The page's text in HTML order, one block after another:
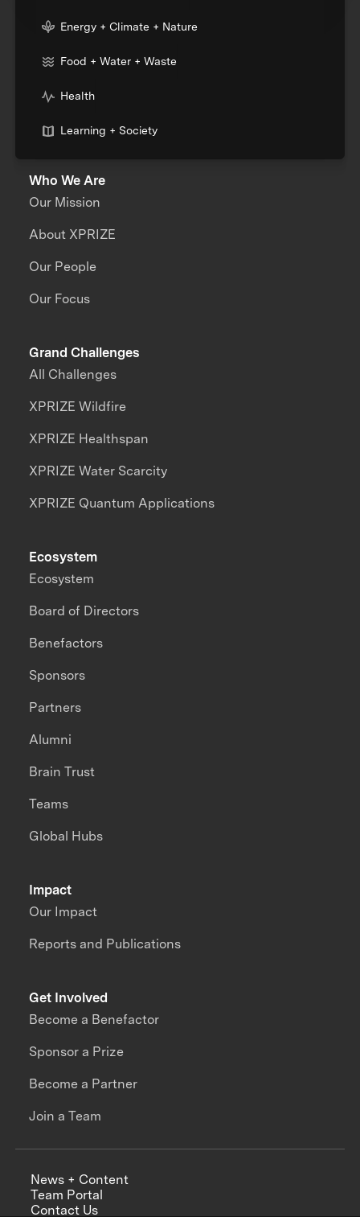
Energy + Climate + Nature
Food + Water + Waste
Health
Learning + Society
Who We Are
Our Mission
About XPRIZE
Our People
Our Focus
Grand Challenges
All Challenges
XPRIZE Wildfire
XPRIZE Healthspan
XPRIZE Water Scarcity
XPRIZE Quantum Applications
Impact
Our Impact
Reports and Publications
Ecosystem
Ecosystem
Board of Directors
Benefactors
Sponsors
Partners
Alumni
Brain Trust
Teams
Global Hubs
Get Involved
Become a Benefactor
Sponsor a Prize
Become a Partner
Join a Team
News + Content
Team Portal
Contact Us